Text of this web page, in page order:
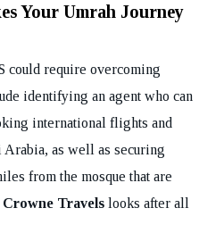
Your Umrah Journey
could require overcoming
identifying an agent who can
international flights and
Arabia, as well as securing
from the mosque that are
Crowne Travels looks after all